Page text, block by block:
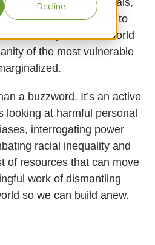
Decline
experts that individuals,
organizations can use to
radically inclusive world
of the most vulnerable
a buzzword. It’s an active
looking at harmful personal
interrogating power
racial inequality and
of resources that can move
work of dismantling
so we can build anew.